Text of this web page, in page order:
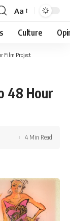
Font
Resizer
Aa
Culture
Film Project
48 Hour
4 Min Read